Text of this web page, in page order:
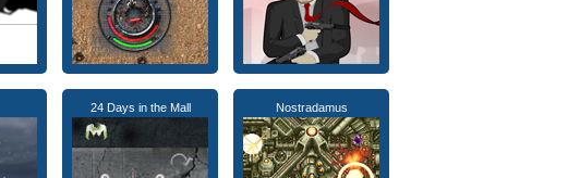
24 Days in the Mall Nostradamus